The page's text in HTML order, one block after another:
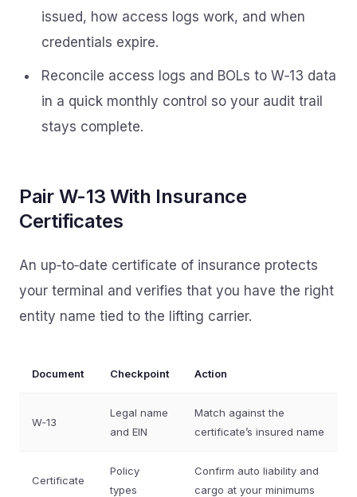
issued, how access logs work, and when
credentials expire.
Reconcile access logs and BOLs to W‑13 data
in a quick monthly control so your audit trail
stays complete.
Pair W-13 With Insurance
Certificates
An up‑to‑date certificate of insurance protects
your terminal and verifies that you have the right
entity name tied to the lifting carrier.
Document Checkpoint Action
W‑13
Legal name
and EIN
Match against the
certificate’s insured name
Certificate
Policy
types
Confirm auto liability and
cargo at your minimums